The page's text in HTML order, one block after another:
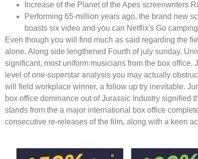
Increase of the Planet of the Apes screenwriters
Performing 65-million years ago, the brand new
boasts six video and you can Netflix's Go
Even though you will find much as said regarding the
alone. Along side lengthened Fourth of july sunday,
significant, most uniform musicians from the box
level of one-superstar analysis you may actually
will field workplace winner, a follow up try inevitable.
box office dominance out of Jurassic Industry signified
stands from the a major international box office
consecutive re-releases of the film, along with a keen